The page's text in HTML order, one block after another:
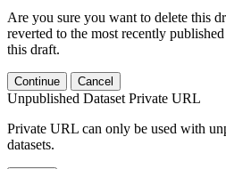
Are you sure you want to delete this
reverted to the most recently
this draft.
Continue Cancel
Unpublished Dataset Private URL
Private URL can only be used with
datasets.